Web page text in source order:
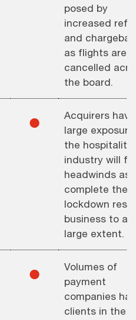
posed by
increased
and
as flights are
cancelled
the board.
⚫︎
Acquirers
large
the hospitality
industry will
headwinds as
complete the
lockdown
business to a
large extent.
⚫︎
Volumes of
payment
companies
clients in the